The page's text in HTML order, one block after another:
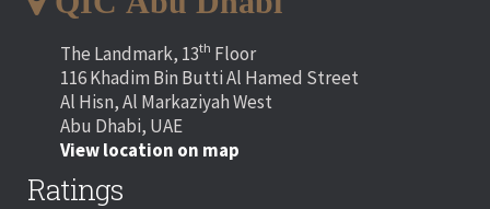
The Landmark, 13th Floor
116 Khadim Bin Butti Al Hamed Street
Al Hisn, Al Markaziyah West
Abu Dhabi, UAE
View location on map
Ratings